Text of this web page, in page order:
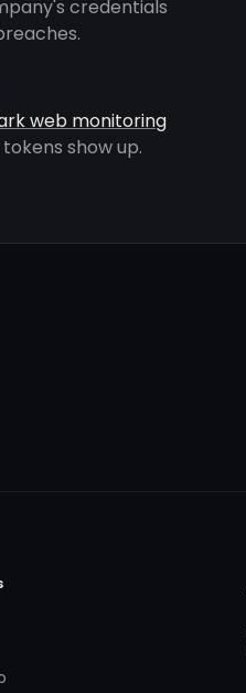
credentials
web monitoring
show up.